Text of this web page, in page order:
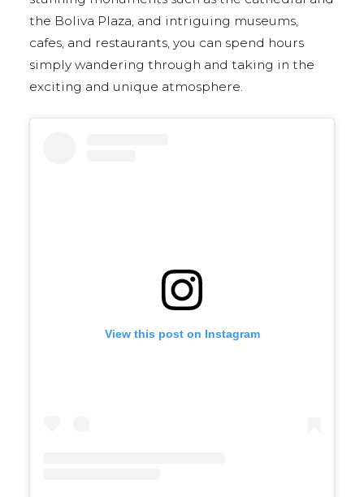
the Boliva Plaza, and intriguing museums,
cafes, and restaurants, you can spend hours
simply wandering through and taking in the
exciting and unique atmosphere.
View this post on Instagram